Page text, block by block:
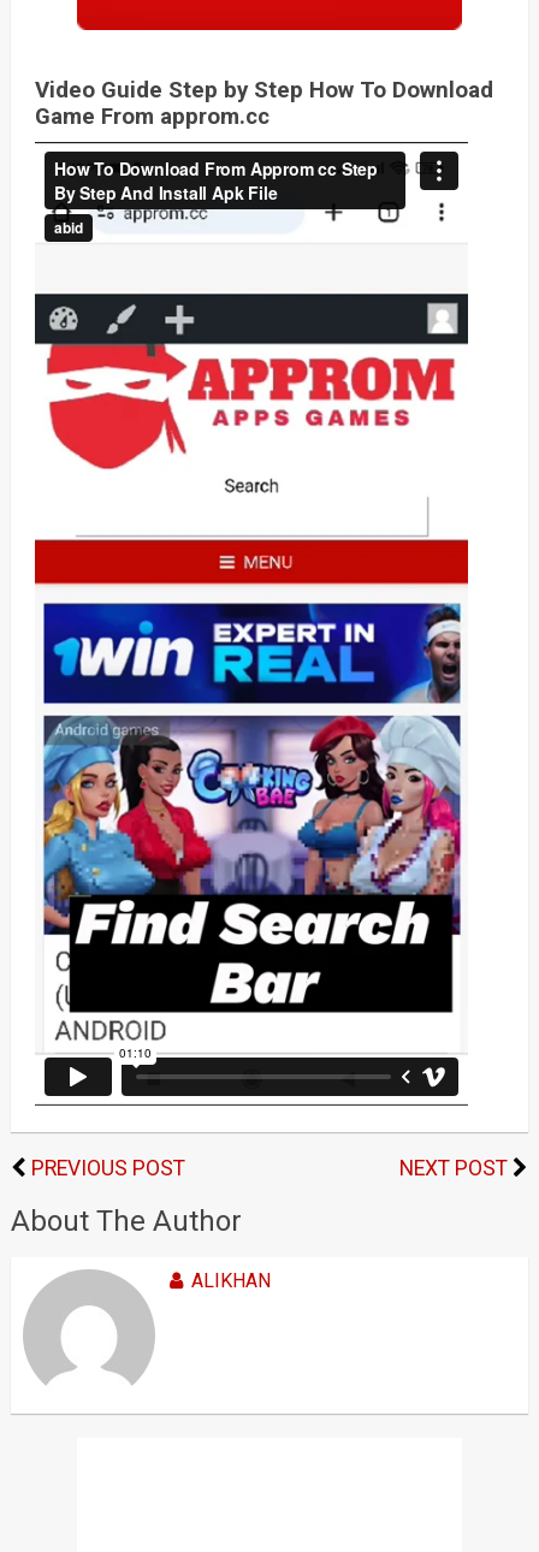
Video Guide Step by Step How To Download
Game From approm.cc
PREVIOUS POST NEXT POST
About The Author
ALIKHAN